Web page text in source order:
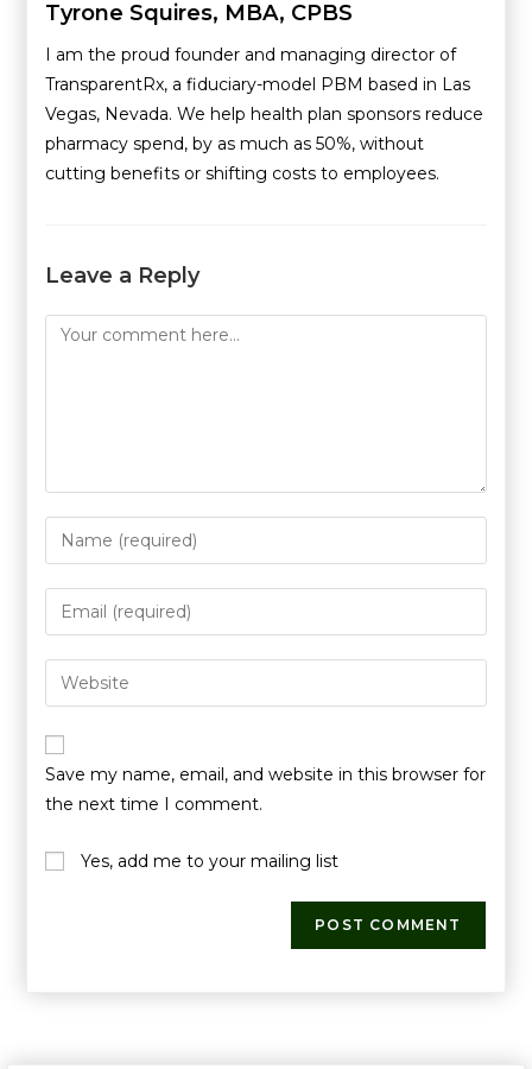
Tyrone Squires, MBA, CPBS
I am the proud founder and managing director of
TransparentRx, a fiduciary-model PBM based in Las
Vegas, Nevada. We help health plan sponsors reduce
pharmacy spend, by as much as 50%, without
cutting benefits or shifting costs to employees.
Leave a Reply
Save my name, email, and website in this browser for
the next time I comment.
Yes, add me to your mailing list